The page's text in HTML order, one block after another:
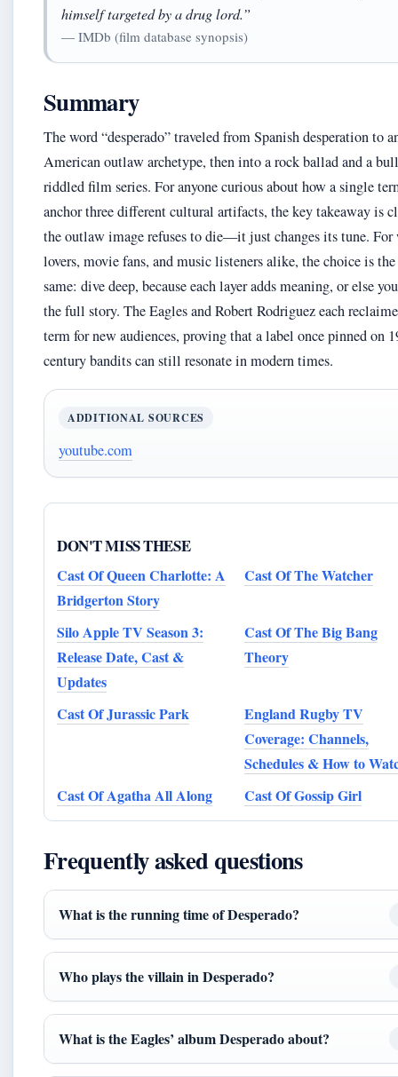
himself targeted by a drug lord.”
— IMDb (film database synopsis)
Summary
The word “desperado” traveled from Spanish desperation to
American outlaw archetype, then into a rock ballad and a
riddled film series. For anyone curious about how a single
anchor three different cultural artifacts, the key takeaway is
the outlaw image refuses to die—it just changes its tune. For
lovers, movie fans, and music listeners alike, the choice is the
same: dive deep, because each layer adds meaning, or else
the full story. The Eagles and Robert Rodriguez each
term for new audiences, proving that a label once pinned on
century bandits can still resonate in modern times.
ADDITIONAL SOURCES
youtube.com
DON'T MISS THESE
Cast Of Queen Charlotte: A
Bridgerton Story
Cast Of The Watcher
Silo Apple TV Season 3:
Release Date, Cast &
Updates
Cast Of The Big Bang
Theory
Cast Of Jurassic Park
England Rugby TV
Coverage: Channels,
Schedules & How to
Cast Of Agatha All Along
Cast Of Gossip Girl
Frequently asked questions
What is the running time of Desperado?
Who plays the villain in Desperado?
What is the Eagles’ album Desperado about?